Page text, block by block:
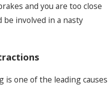
and you are too close
be involved in a nasty
is one of the leading causes